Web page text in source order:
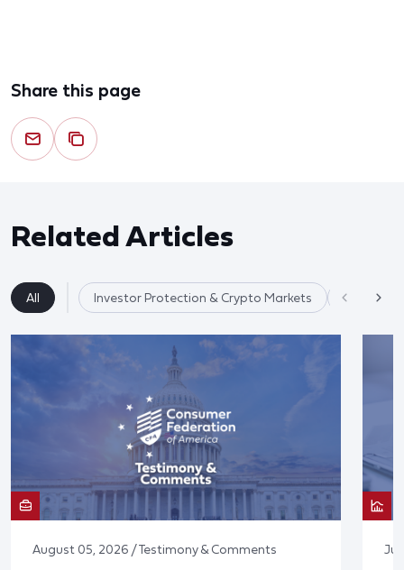
Share this page
Related Articles
All Investor Protection & Crypto Markets Market
August 05, 2026 / Testimony & Comments